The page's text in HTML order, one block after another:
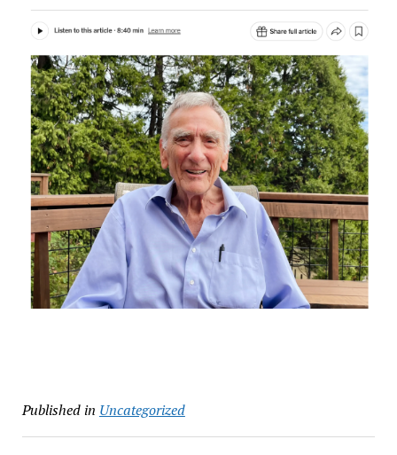
Published in Uncategorized